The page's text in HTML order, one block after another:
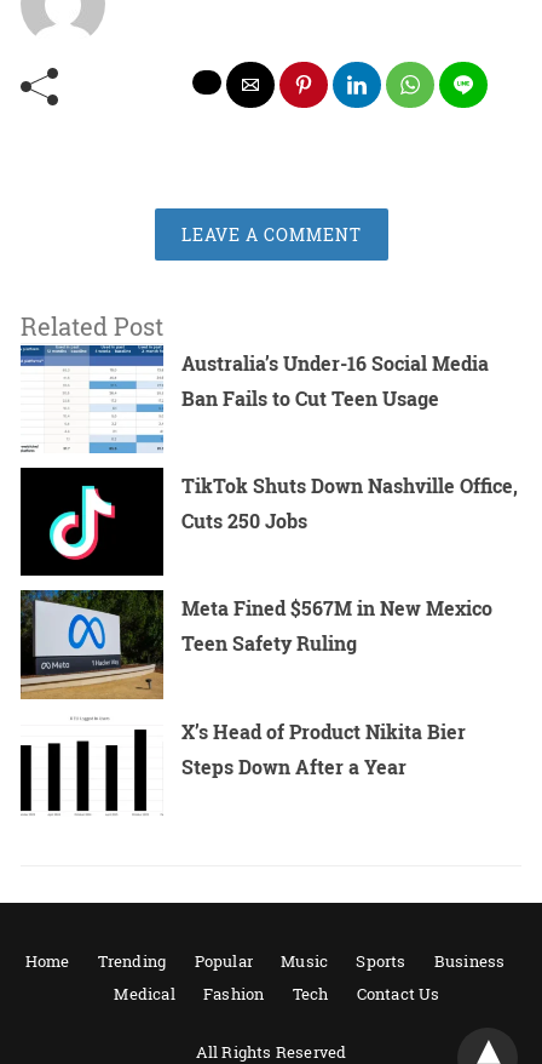
LEAVE A COMMENT
Related Post
Australia’s Under-16 Social Media
Ban Fails to Cut Teen Usage
TikTok Shuts Down Nashville Office,
Cuts 250 Jobs
Meta Fined $567M in New Mexico
Teen Safety Ruling
X’s Head of Product Nikita Bier
Steps Down After a Year
Home Trending Popular Music Sports
Business
Medical
Fashion Tech Contact Us
All Rights Reserved